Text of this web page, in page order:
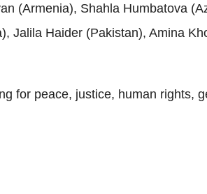
(Armenia), Shahla Humbatova
Jalila Haider (Pakistan), Amina
for peace, justice, human rights,